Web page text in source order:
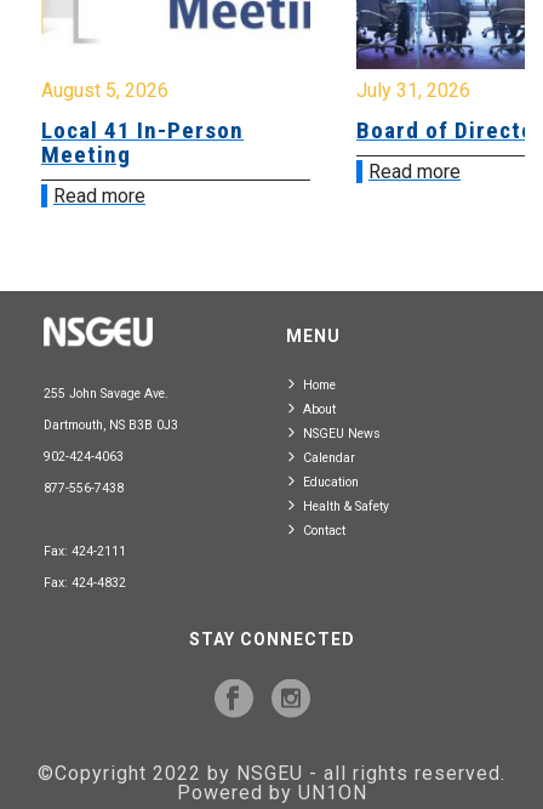
August 5, 2026
Local 41 In-Person
Meeting
Read more
July 31, 2026
Board of
Read more
255 John Savage Ave.
Dartmouth, NS B3B 0J3
902-424-4063
877-556-7438
Fax: 424-2111
Fax: 424-4832
MENU
Home
About
NSGEU News
Calendar
Education
Health & Safety
Contact
STAY CONNECTED
©Copyright 2022 by NSGEU - all rights reserved.
Powered by UN1ON